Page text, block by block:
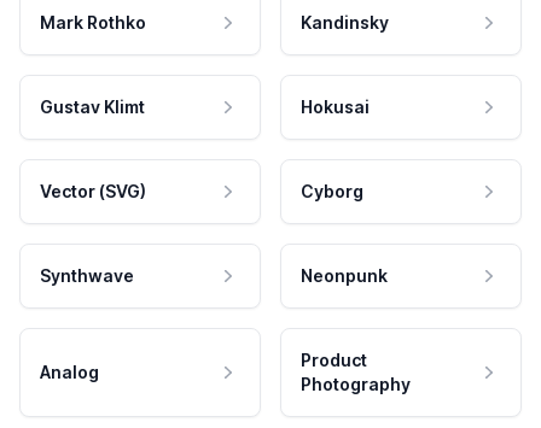
Mark Rothko Kandinsky
Gustav Klimt Hokusai
Vector (SVG) Cyborg
Synthwave Neonpunk
Analog
Product
Photography